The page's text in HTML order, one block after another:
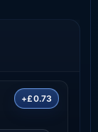
+£0.73